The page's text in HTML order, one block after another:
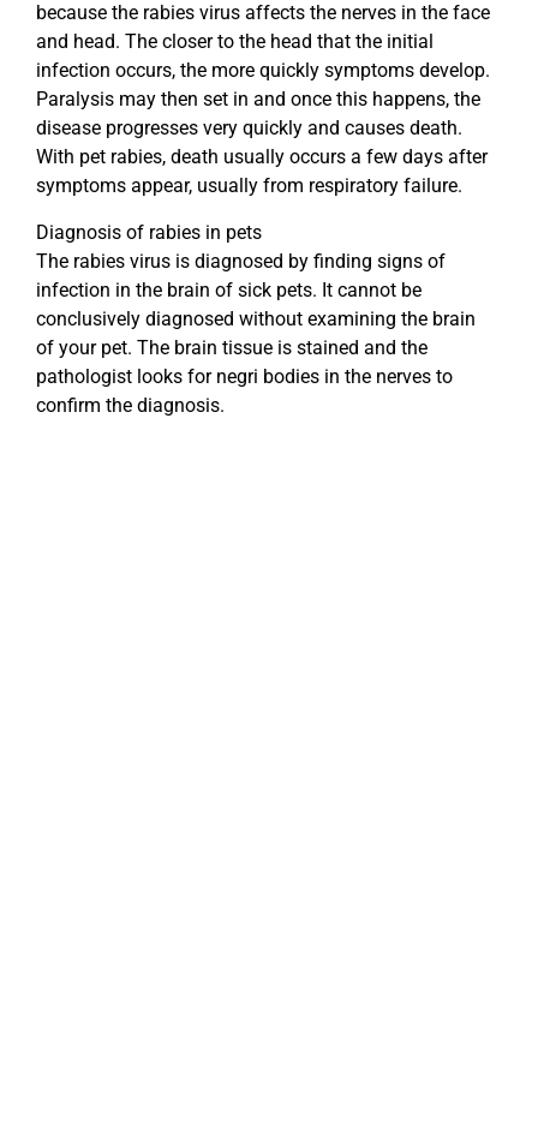
because the rabies virus affects the nerves in the face
and head. The closer to the head that the initial
infection occurs, the more quickly symptoms develop.
Paralysis may then set in and once this happens, the
disease progresses very quickly and causes death.
With pet rabies, death usually occurs a few days after
symptoms appear, usually from respiratory failure.
Diagnosis of rabies in pets
The rabies virus is diagnosed by finding signs of
infection in the brain of sick pets. It cannot be
conclusively diagnosed without examining the brain
of your pet. The brain tissue is stained and the
pathologist looks for negri bodies in the nerves to
confirm the diagnosis.